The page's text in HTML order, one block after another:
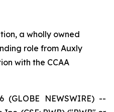
a wholly owned
role from Auxly
with the CCAA
(GLOBE NEWSWIRE) --